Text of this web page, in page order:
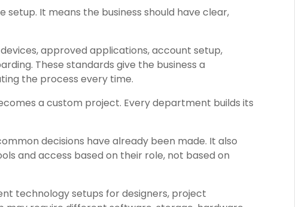
It means the business should have clear,
approved applications, account setup,
These standards give the business a
the process every time.
a custom project. Every department builds its
decisions have already been made. It also
and access based on their role, not based on
technology setups for designers, project